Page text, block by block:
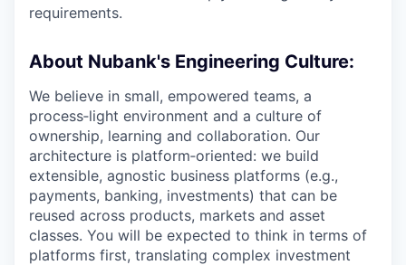
requirements.
About Nubank's Engineering Culture:
We believe in small, empowered teams, a
process‑light environment and a culture of
ownership, learning and collaboration. Our
architecture is platform‑oriented: we build
extensible, agnostic business platforms (e.g.,
payments, banking, investments) that can be
reused across products, markets and asset
classes. You will be expected to think in terms of
platforms first, translating complex investment